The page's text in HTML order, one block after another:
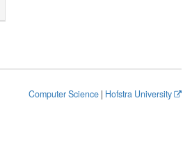
Computer Science | Hofstra University